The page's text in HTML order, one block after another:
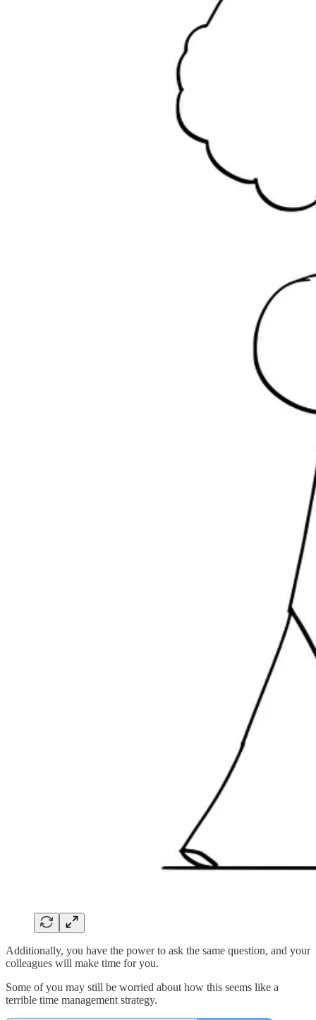
Additionally, you have the power to ask the same question, and your
colleagues will make time for you.
Some of you may still be worried about how this seems like a
terrible time management strategy.